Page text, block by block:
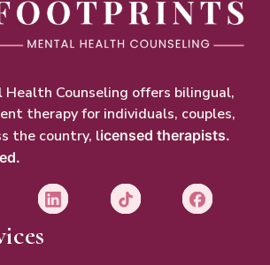
Counseling offers bilingual,
therapy for individuals, couples,
the country, licensed therapists.